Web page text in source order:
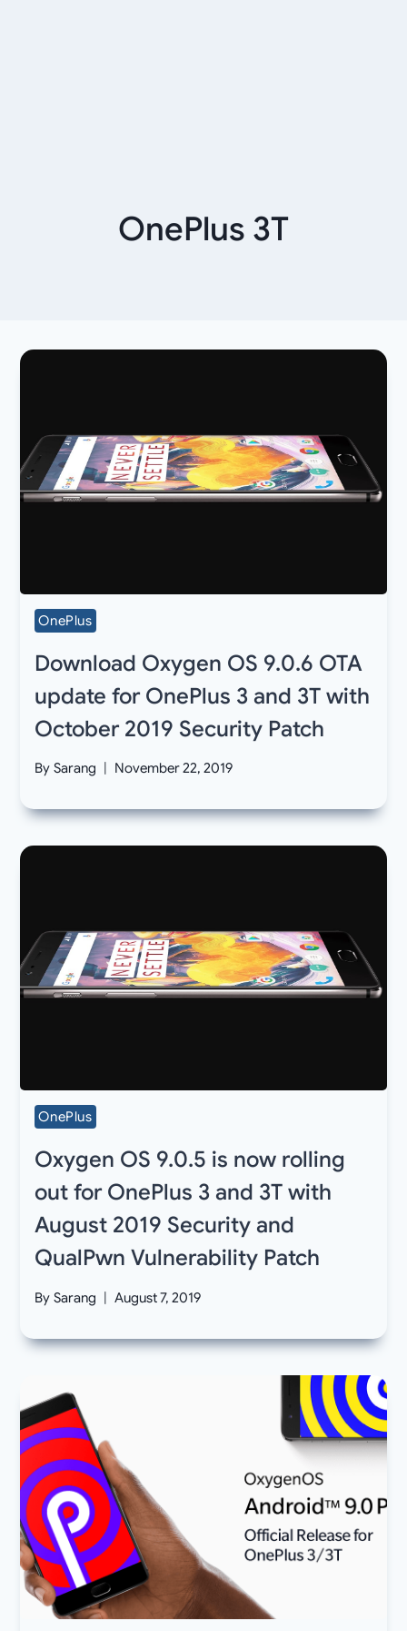
OnePlus 3T
OnePlus
Download Oxygen OS 9.0.6 OTA
update for OnePlus 3 and 3T with
October 2019 Security Patch
By Sarang November 22, 2019
OnePlus
Oxygen OS 9.0.5 is now rolling
out for OnePlus 3 and 3T with
August 2019 Security and
QualPwn Vulnerability Patch
By Sarang August 7, 2019